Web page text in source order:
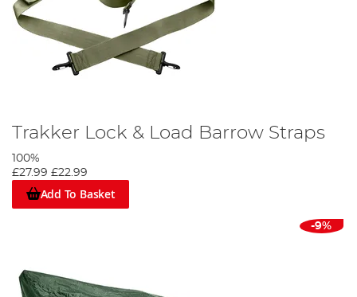
Trakker Lock & Load Barrow Straps
100%
£27.99 £22.99
Add To Basket
-9%